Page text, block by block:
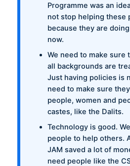
Programme was an
not stop helping these
because they are
now.
We need to make sure
all backgrounds are
Just having policies is
need to make sure
people, women and
castes, like the Dalits.
Technology is good.
people to help others.
JAM saved a lot of
need people like the